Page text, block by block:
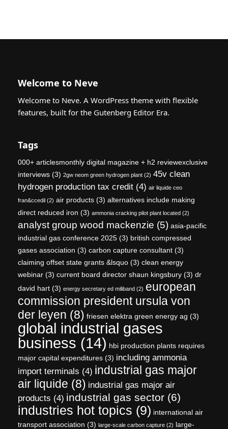
Welcome to Neve
Welcome to Neve. A WordPress theme with flexible
features, built for the Gutenberg Editor Era.
Tags
000+ articlesmonthly digital magazine + h2 reviewexclusive
interviews (3) 2gw neom green hydrogen plant (2) 45v clean
hydrogen production tax credit (4) air liquide ceo
fran&ccedil (2) air products (3) alternatives include making
direct reduced iron (3) ammonia cracking pilot plant located (2)
analyst group wood mackenzie (5) asia-pacific
industrial gas conference 2025 (3) british compressed
gases association (3) carbon capture consultant (3)
claiming offset state grants &lsquo (3) clean energy
webinar (3) current board director shaun kingsbury (3) dr
david hart (3) energy secretary ed miliband (2) european
commission president ursula von
der leyen (8) friesen elektra green energy ag (3)
global industrial gases
business (14) hbi production plants requires
major capital expenditures (3) including ammonia
import terminals (4) industrial gas major
air liquide (8) industrial gas major air
products (4) industrial gas sector (6)
industries hot topics (9) international air
transport association (3) large-scale carbon capture (2) large-